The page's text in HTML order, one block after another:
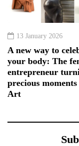
13 January 2026
A new way to
your body: The
entrepreneur
precious
Art